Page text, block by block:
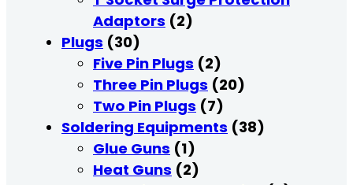
Adaptors (2)
Plugs (30)
Five Pin Plugs (2)
Three Pin Plugs (20)
Two Pin Plugs (7)
Soldering Equipments (38)
Glue Guns (1)
Heat Guns (2)